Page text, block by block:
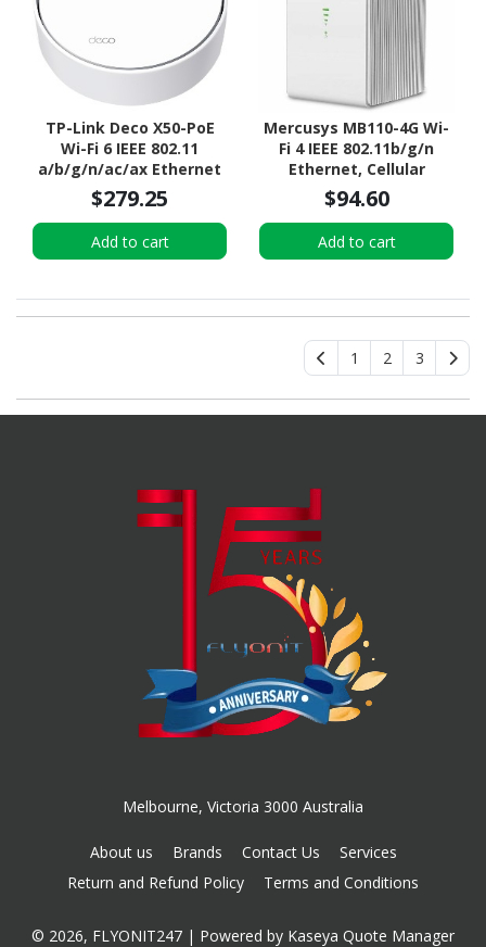
TP-Link Deco X50-PoE
Wi-Fi 6 IEEE 802.11
a/b/g/n/ac/ax Ethernet
Wireless Router
$279.25
Add to cart
Mercusys MB110-4G Wi-
Fi 4 IEEE 802.11b/g/n
Ethernet, Cellular
Modem/Wireless Router
$94.60
Add to cart
1 2 3
Melbourne, Victoria 3000 Australia
About us Brands Contact Us
Services
Return and Refund Policy
Terms and Conditions
© 2026, FLYONIT247 | Powered by Kaseya Quote Manager